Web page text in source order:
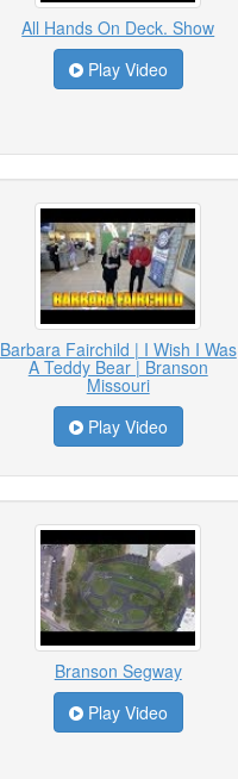
All Hands On Deck. Show
Play Video
Barbara Fairchild | I Wish I Was
A Teddy Bear | Branson
Missouri
Play Video
Branson Segway
Play Video